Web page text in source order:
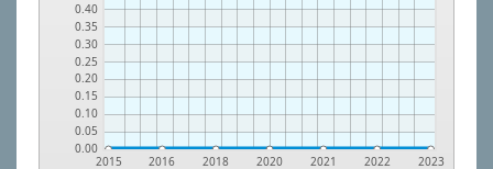
0.00
0.05
0.10
0.15
0.20
0.25
0.30
0.35
0.40
2015 2016 2018 2020 2021 2022 2023